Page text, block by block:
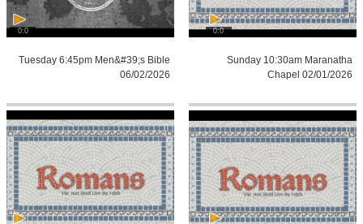
0:0
Sunday 10:30am Maranatha
Chapel 02/01/2026
0:0
Tuesday 6:45pm Men&#39;s Bible
06/02/2026